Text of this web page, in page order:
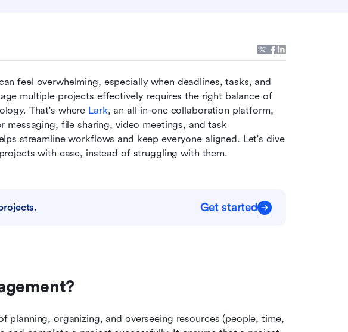
feel overwhelming, especially when deadlines, tasks, and
multiple projects effectively requires the right balance of
That's where Lark, an all-in-one collaboration platform,
file sharing, video meetings, and task
streamline workflows and keep everyone aligned. Let's dive
with ease, instead of struggling with them.
Get started
planning, organizing, and overseeing resources (people, time,